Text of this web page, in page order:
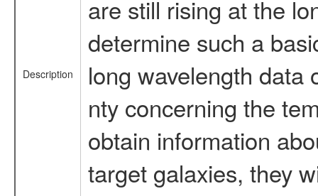
Description
are still rising at the
determine such a
long wavelength data
nty concerning the
obtain information
target galaxies, they